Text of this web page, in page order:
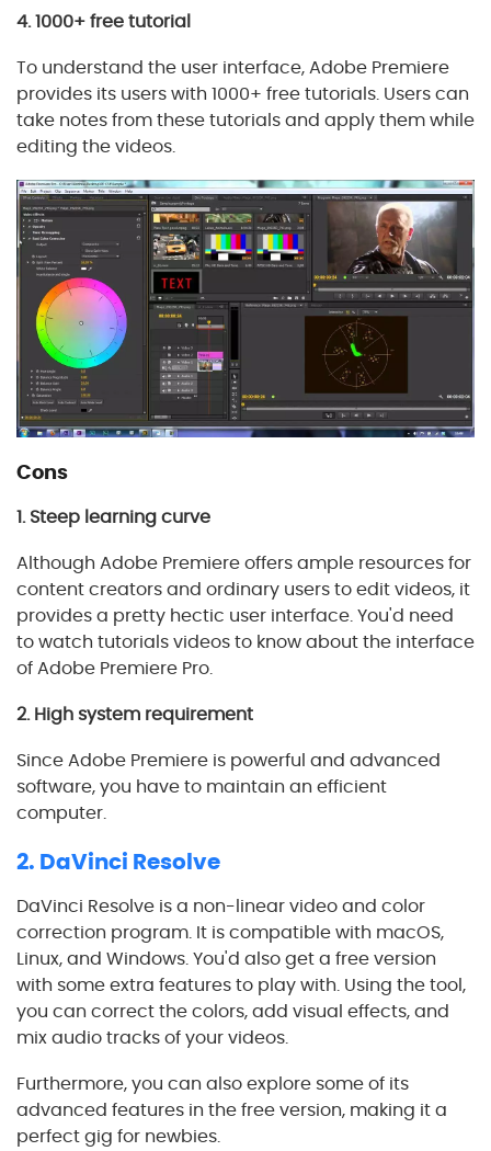
4. 1000+ free tutorial
To understand the user interface, Adobe Premiere
provides its users with 1000+ free tutorials. Users can
take notes from these tutorials and apply them while
editing the videos.
Cons
1. Steep learning curve
Although Adobe Premiere offers ample resources for
content creators and ordinary users to edit videos, it
provides a pretty hectic user interface. You'd need
to watch tutorials videos to know about the interface
of Adobe Premiere Pro.
2. High system requirement
Since Adobe Premiere is powerful and advanced
software, you have to maintain an efficient
computer.
2. DaVinci Resolve
DaVinci Resolve is a non-linear video and color
correction program. It is compatible with macOS,
Linux, and Windows. You'd also get a free version
with some extra features to play with. Using the tool,
you can correct the colors, add visual effects, and
mix audio tracks of your videos.
Furthermore, you can also explore some of its
advanced features in the free version, making it a
perfect gig for newbies.